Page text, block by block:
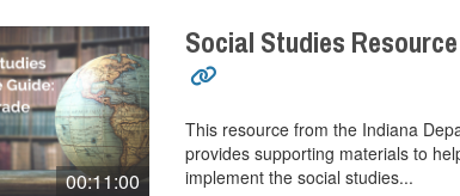
00:11:00
Social Studies
This resource from the Indiana
provides supporting materials to
implement the social studies...